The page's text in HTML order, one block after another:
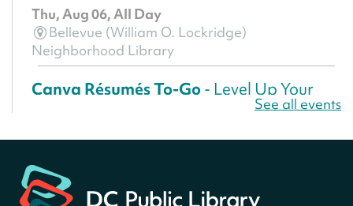
Thu, Aug 06, All Day
Bellevue (William O. Lockridge)
Neighborhood Library
Canva Résumés To-Go- Level Up Your
Central Library
See all events